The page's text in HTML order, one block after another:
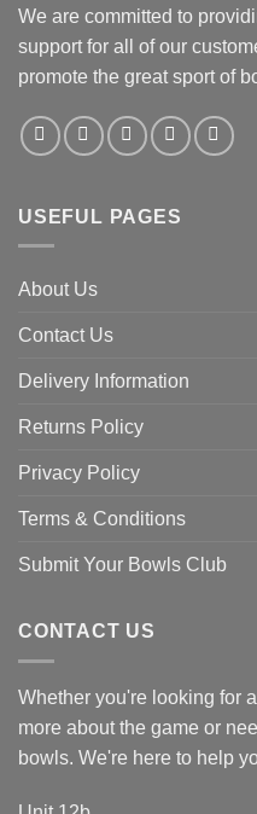
We are committed to
support for all of our
promote the great sport of
USEFUL PAGES
About Us
Contact Us
Delivery Information
Returns Policy
Privacy Policy
Terms & Conditions
Submit Your Bowls Club
CONTACT US
Whether you're looking for
more about the game or
bowls. We're here to help